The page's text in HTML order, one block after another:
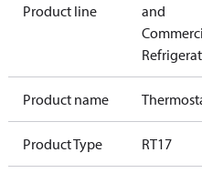
Product line
and
Product name
Product Type RT17